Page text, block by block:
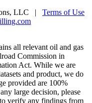
LLC | Terms of Use
all relevant oil and gas
Commission in
Act. While we are
and product, we do
provided are 100%
large decision, please
verify any findings from